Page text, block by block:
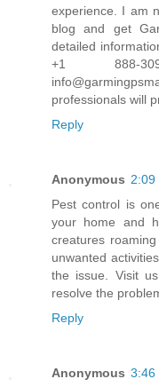
experience. I am
blog and get
detailed
+1 888-
professionals will
Reply
Anonymous 2:09
Pest control is
your home and
creatures
unwanted
the issue. Visit
resolve the
Reply
Anonymous 3:46